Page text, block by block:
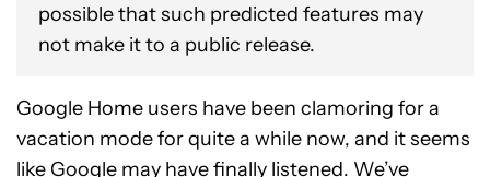
possible that such predicted features may
not make it to a public release.
Google Home users have been clamoring for a
vacation mode for quite a while now, and it seems
like Google may have finally listened. We’ve